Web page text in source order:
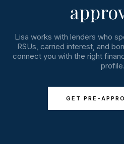
Lisa works with lenders who
RSUs, carried interest, and
connect you with the right
profile.
GET PRE-